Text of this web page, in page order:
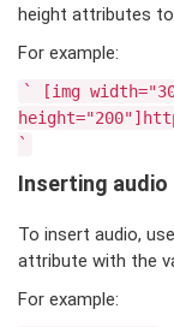
height attributes
For example:
` [img
`
Inserting audio
To insert audio,
attribute with the
For example: